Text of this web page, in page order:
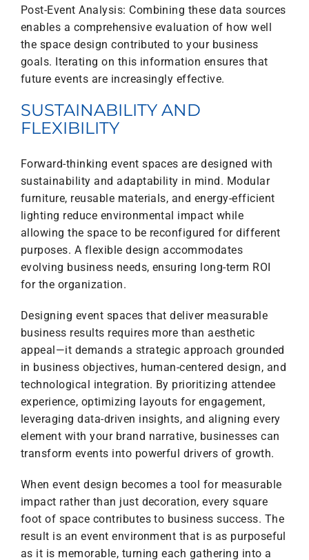
Post-Event Analysis: Combining these data sources
enables a comprehensive evaluation of how well
the space design contributed to your business
goals. Iterating on this information ensures that
future events are increasingly effective.
SUSTAINABILITY AND
FLEXIBILITY
Forward-thinking event spaces are designed with
sustainability and adaptability in mind. Modular
furniture, reusable materials, and energy-efficient
lighting reduce environmental impact while
allowing the space to be reconfigured for different
purposes. A flexible design accommodates
evolving business needs, ensuring long-term ROI
for the organization.
Designing event spaces that deliver measurable
business results requires more than aesthetic
appeal—it demands a strategic approach grounded
in business objectives, human-centered design, and
technological integration. By prioritizing attendee
experience, optimizing layouts for engagement,
leveraging data-driven insights, and aligning every
element with your brand narrative, businesses can
transform events into powerful drivers of growth.
When event design becomes a tool for measurable
impact rather than just decoration, every square
foot of space contributes to business success. The
result is an event environment that is as purposeful
as it is memorable, turning each gathering into a